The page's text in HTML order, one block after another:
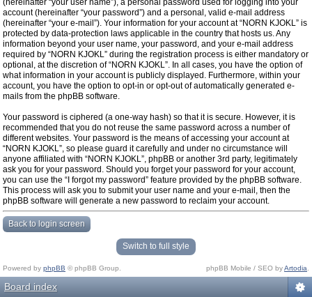
(hereinafter “your user name”), a personal password used for logging into your
account (hereinafter “your password”) and a personal, valid e-mail address
(hereinafter “your e-mail”). Your information for your account at “NORN KJOKL” is
protected by data-protection laws applicable in the country that hosts us. Any
information beyond your user name, your password, and your e-mail address
required by “NORN KJOKL” during the registration process is either mandatory or
optional, at the discretion of “NORN KJOKL”. In all cases, you have the option of
what information in your account is publicly displayed. Furthermore, within your
account, you have the option to opt-in or opt-out of automatically generated e-
mails from the phpBB software.
Your password is ciphered (a one-way hash) so that it is secure. However, it is
recommended that you do not reuse the same password across a number of
different websites. Your password is the means of accessing your account at
“NORN KJOKL”, so please guard it carefully and under no circumstance will
anyone affiliated with “NORN KJOKL”, phpBB or another 3rd party, legitimately
ask you for your password. Should you forget your password for your account,
you can use the “I forgot my password” feature provided by the phpBB software.
This process will ask you to submit your user name and your e-mail, then the
phpBB software will generate a new password to reclaim your account.
Back to login screen
Switch to full style
Powered by phpBB © phpBB Group. phpBB Mobile / SEO byArtodia
Board index